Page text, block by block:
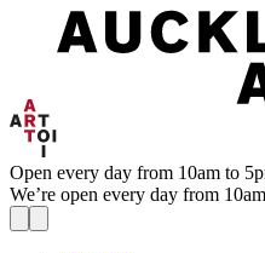
Open every day from 10am to
We’re open every day from